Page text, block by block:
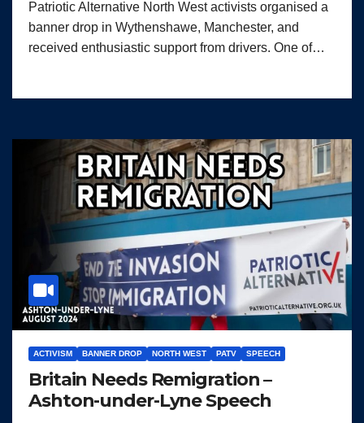
Patriotic Alternative North West activists organised a
banner drop in Wythenshawe, Manchester, and
received enthusiastic support from drivers. One of…
ACTIVISM BANNER DROP NORTH WEST PATV SPEECH
Britain Needs Remigration –
Ashton-under-Lyne Speech